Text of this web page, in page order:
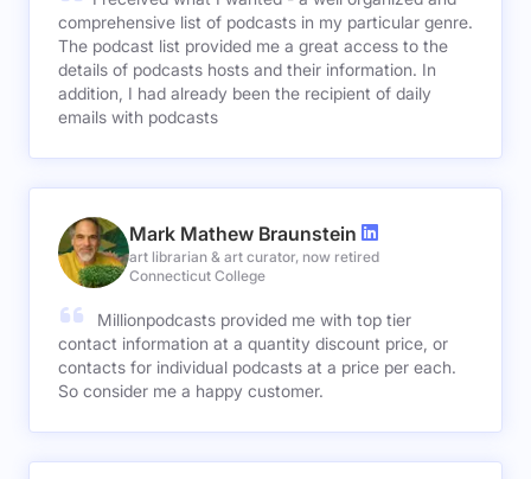
comprehensive list of podcasts in my particular genre.
The podcast list provided me a great access to the
details of podcasts hosts and their information. In
addition, I had already been the recipient of daily
emails with podcasts
Mark Mathew Braunstein
art librarian & art curator, now retired
Connecticut College
Millionpodcasts provided me with top tier
contact information at a quantity discount price, or
contacts for individual podcasts at a price per each.
So consider me a happy customer.